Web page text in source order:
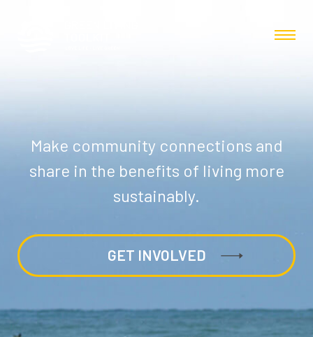
Make community connections and
share in the benefits of living more
sustainably.
GET INVOLVED